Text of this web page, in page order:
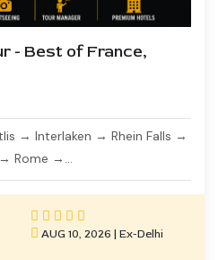
- Best of France,
→ Interlaken → Rhein Falls →
Rome →...
AUG 10, 2026 | Ex-Delhi